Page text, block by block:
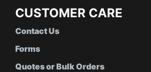
CUSTOMER CARE
Contact Us
Forms
Quotes or Bulk Orders